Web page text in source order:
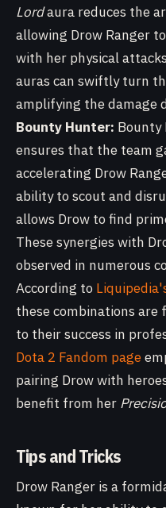
Lordaura reduces the
allowing Drow Ranger
with her physical
auras can swiftly turn
amplifying the damage
Bounty Hunter:
ensures that the team
accelerating Drow
ability to scout and
allows Drow to find
These synergies with
observed in numerous
According to
these combinations
to their success in
Dota 2 Fandom page
pairing Drow with
benefit from her
Tips and Tricks
Drow Ranger is a